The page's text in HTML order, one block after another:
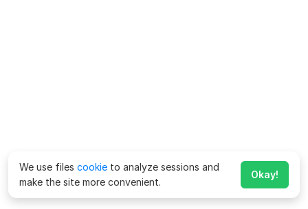
We use files cookie to analyze sessions and
make the site more convenient.
Okay!